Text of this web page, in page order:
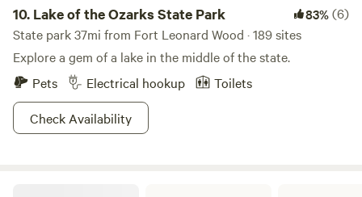
10. Lake of the Ozarks State Park 83%(6)
State park 37mi from Fort Leonard Wood · 189 sites
Explore a gem of a lake in the middle of the state.
Pets
Electrical hookup
Toilets
Check Availability